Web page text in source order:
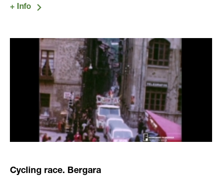
Cycling race. Bergara